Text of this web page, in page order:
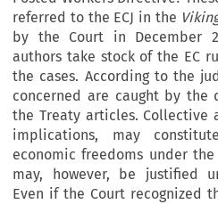
referred to the ECJ in the
by the Court in December
authors take stock of the EC
the cases. According to the
concerned are caught by
the Treaty articles. Collective
implications, may
economic freedoms under
may, however, be justified
Even if the Court recognized